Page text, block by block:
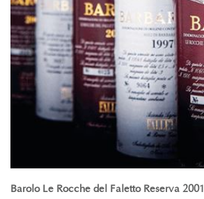
Barolo Le Rocche del Faletto Reserva 2001